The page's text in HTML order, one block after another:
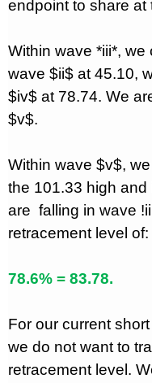
endpoint to share at
Within wave *iii*,
wave $ii$ at 45.10,
$iv$ at 78.74. We
$v$.
Within wave $v$,
the 101.33 high and
are falling in wave
retracement level of:
78.6% = 83.78.
For our current
we do not want to
retracement level.